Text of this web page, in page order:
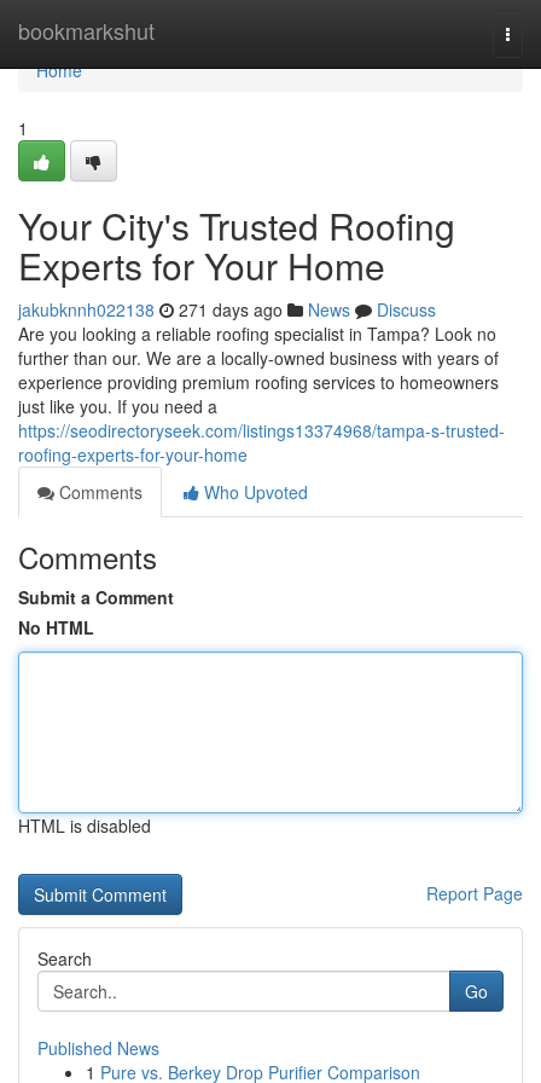
bookmarkshut
Home
Home
1
Your City's Trusted Roofing
Experts for Your Home
jakubknnh022138 271 days ago News
Discuss
Are you looking a reliable roofing specialist in Tampa? Look no
further than our. We are a locally-owned business with years of
experience providing premium roofing services to homeowners
just like you. If you need a
https://seodirectoryseek.com/listings13374968/tampa-s-trusted-
roofing-experts-for-your-home
Comments
Who Upvoted
Comments
Submit a Comment
No HTML
HTML is disabled
Report Page
Search
Go
Published News
1 Pure vs. Berkey Drop Purifier Comparison